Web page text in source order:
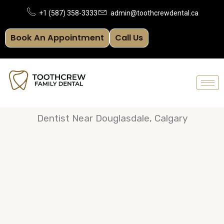
to
content
Book An Appointment Call Us
+1 (587) 358-3333 admin@toothcrewdental.ca
Dentist Near Douglasdale, Calgary